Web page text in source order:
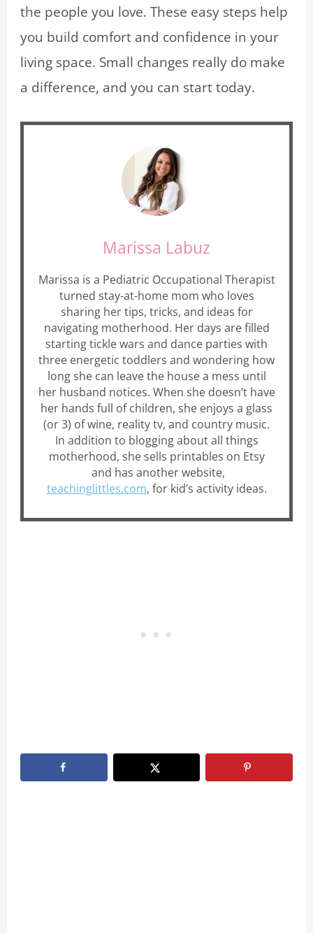
the people you love. These easy steps help
you build comfort and confidence in your
living space. Small changes really do make
a difference, and you can start today.
Marissa Labuz
Marissa is a Pediatric Occupational Therapist
turned stay-at-home mom who loves
sharing her tips, tricks, and ideas for
navigating motherhood. Her days are filled
starting tickle wars and dance parties with
three energetic toddlers and wondering how
long she can leave the house a mess until
her husband notices. When she doesn’t have
her hands full of children, she enjoys a glass
(or 3) of wine, reality tv, and country music.
In addition to blogging about all things
motherhood, she sells printables on Etsy
and has another website,
teachinglittles.com, for kid’s activity ideas.